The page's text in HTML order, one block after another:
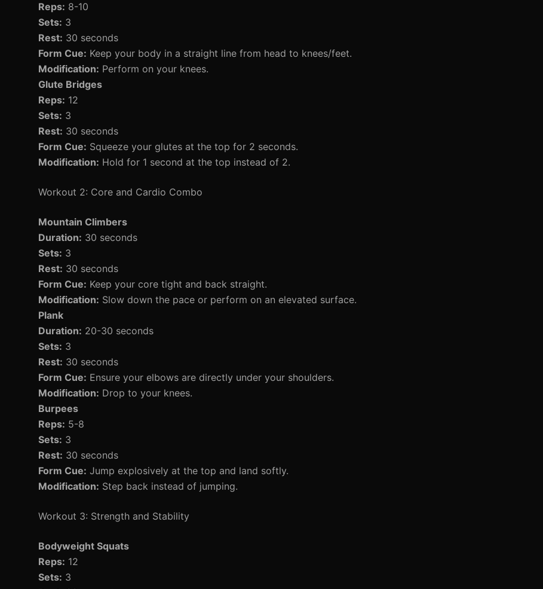
Reps: 8-10
Sets: 3
Rest: 30 seconds
Form Cue: Keep your body in a straight line from head to knees/feet.
Modification: Perform on your knees.
Glute Bridges
Reps: 12
Sets: 3
Rest: 30 seconds
Form Cue: Squeeze your glutes at the top for 2 seconds.
Modification: Hold for 1 second at the top instead of 2.
Workout 2: Core and Cardio Combo
Mountain Climbers
Duration: 30 seconds
Sets: 3
Rest: 30 seconds
Form Cue: Keep your core tight and back straight.
Modification: Slow down the pace or perform on an elevated surface.
Plank
Duration: 20-30 seconds
Sets: 3
Rest: 30 seconds
Form Cue: Ensure your elbows are directly under your shoulders.
Modification: Drop to your knees.
Burpees
Reps: 5-8
Sets: 3
Rest: 30 seconds
Form Cue: Jump explosively at the top and land softly.
Modification: Step back instead of jumping.
Workout 3: Strength and Stability
Bodyweight Squats
Reps: 12
Sets: 3